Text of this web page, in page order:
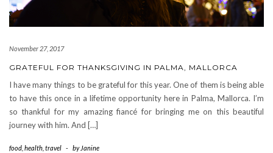
November 27, 2017
GRATEFUL FOR THANKSGIVING IN PALMA, MALLORCA
I have many things to be grateful for this year. One of them is being able
to have this once in a lifetime opportunity here in Palma, Mallorca. I’m
so thankful for my amazing fiancé for bringing me on this beautiful
journey with him. And […]
food health travel - by Janine